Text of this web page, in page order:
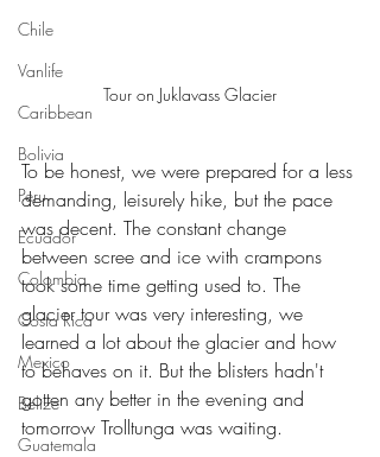
Chile
Vanlife
Caribbean
Bolivia
Peru
Ecuador
Colombia
Costa Rica
Mexico
Belize
Guatemala
Tour on Juklavass Glacier
To be honest, we were prepared for a less
demanding, leisurely hike, but the pace
was decent. The constant change
between scree and ice with crampons
took some time getting used to. The
glacier tour was very interesting, we
learned a lot about the glacier and how
to behaves on it. But the blisters hadn't
gotten any better in the evening and
tomorrow Trolltunga was waiting.